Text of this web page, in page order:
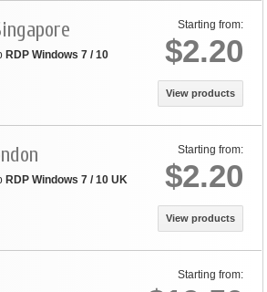
Starting from:
$2.20
View products
RDP Windows 7 / 10
Starting from:
$2.20
View products
RDP Windows 7 / 10 UK
Starting from: